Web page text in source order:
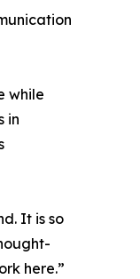
while
in
It is so
here.”